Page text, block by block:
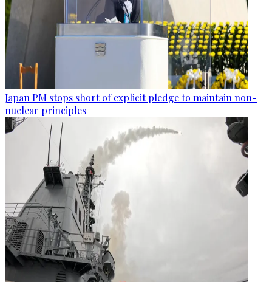
Japan PM stops short of explicit pledge to maintain non-
nuclear principles